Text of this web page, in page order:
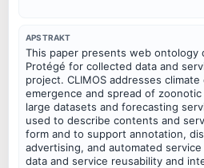
APSTRAKT
This paper presents web ontology
Protégé for collected data and
project. CLIMOS addresses
emergence and spread of
large datasets and forecasting
used to describe contents and
form and to support annotation,
advertising, and automated
data and service reusability and